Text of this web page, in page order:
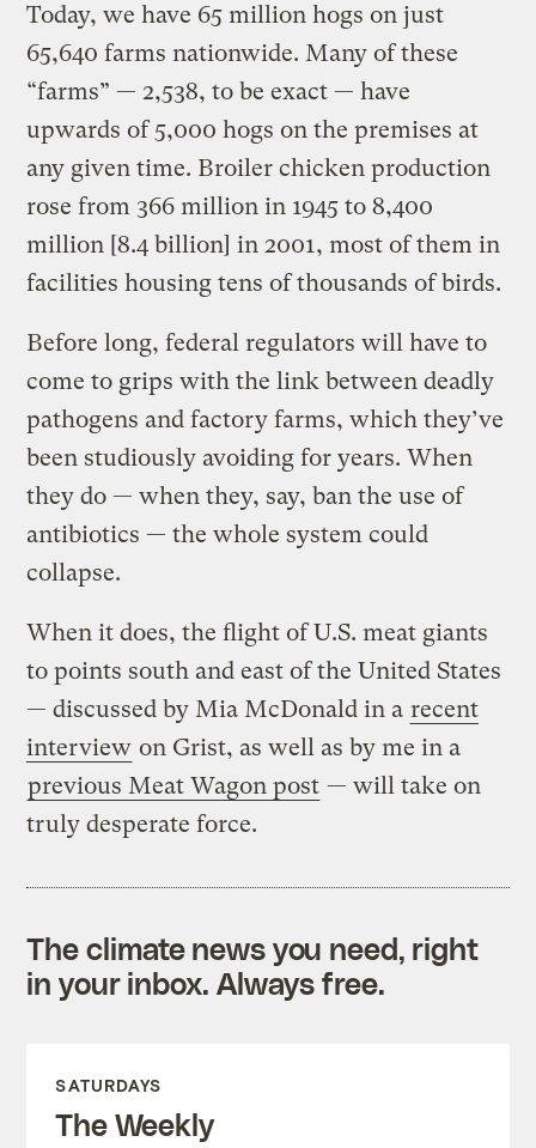
Today, we have 65 million hogs on just
65,640 farms nationwide. Many of these
“farms” — 2,538, to be exact — have
upwards of 5,000 hogs on the premises at
any given time. Broiler chicken production
rose from 366 million in 1945 to 8,400
million [8.4 billion] in 2001, most of them in
facilities housing tens of thousands of birds.
Before long, federal regulators will have to
come to grips with the link between deadly
pathogens and factory farms, which they’ve
been studiously avoiding for years. When
they do — when they, say, ban the use of
antibiotics — the whole system could
collapse.
When it does, the flight of U.S. meat giants
to points south and east of the United States
— discussed by Mia McDonald in a recent
interview on Grist, as well as by me in a
previous Meat Wagon post — will take on
truly desperate force.
The climate news you need, right
in your inbox. Always free.
SATURDAYS
The Weekly